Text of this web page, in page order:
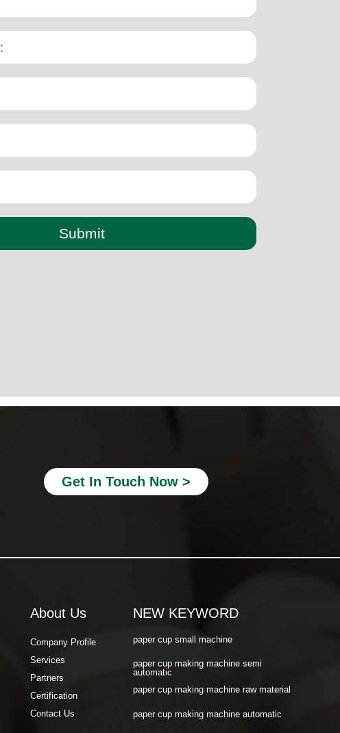
Submit
Get In Touch Now >
NEW KEYWORD
automatic
paper cup machine high speed
paper cup tea machine
paper cup small machine
paper cup making machine semi
automatic
paper cup making machine raw material
paper cup making machine automatic
About Us
Company Profile
Services
Partners
Certification
Contact Us